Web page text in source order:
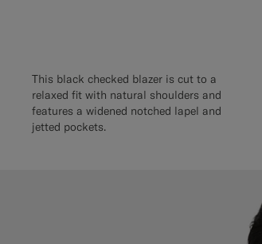
This black checked blazer is cut to a
relaxed fit with natural shoulders and
features a widened notched lapel and
jetted pockets.